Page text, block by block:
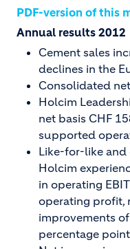
PDF-version of this
Annual results 2012
Cement sales
declines in the
Consolidated
Holcim
net basis CHF
supported
Like-for-like
Holcim
in operating
operating profit,
improvements
percentage